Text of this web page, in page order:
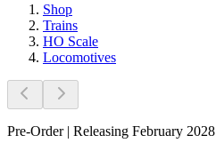
Shop
Trains
HO Scale
Locomotives
Pre-Order | Releasing February 2028